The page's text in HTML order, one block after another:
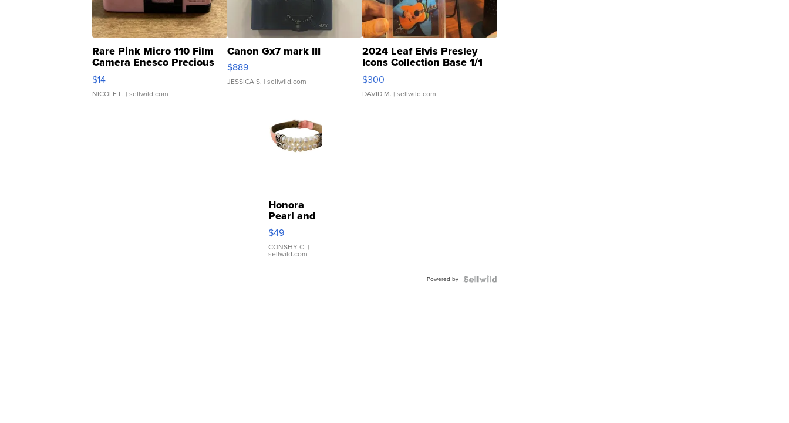
Rare Pink Micro 110 Film
Camera Enesco Precious
Moments TD4
$14
NICOLE L. | sellwild.com
Canon Gx7 mark III
$889
JESSICA S. | sellwild.com
2024 Leaf Elvis Presley
Icons Collection Base 1/1
SSP Clear ...
$300
DAVID M. | sellwild.com
Honora
Pearl and
Pink
Leather
Bracelet
Adjustable
$49
CONSHY C. |
sellwild.com
Powered by